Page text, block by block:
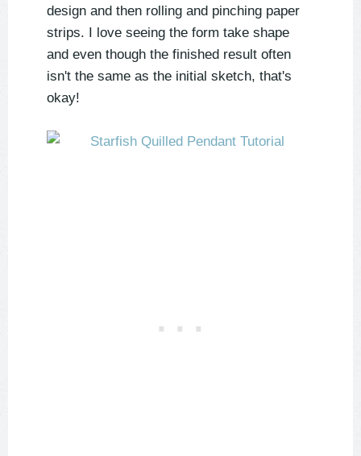
design and then rolling and pinching paper
strips. I love seeing the form take shape
and even though the finished result often
isn't the same as the initial sketch, that's
okay!